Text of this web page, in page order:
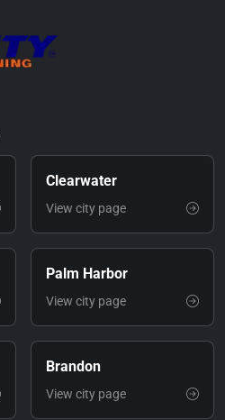
Clearwater
View city page
Palm Harbor
View city page
Brandon
View city page